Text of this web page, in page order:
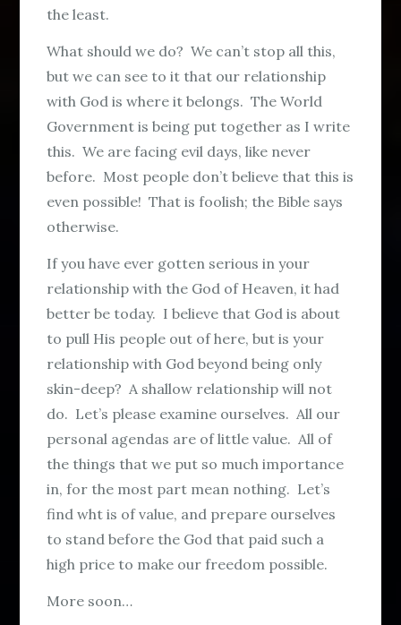
the least.
What should we do? We can’t stop all this,
but we can see to it that our relationship
with God is where it belongs. The World
Government is being put together as I write
this. We are facing evil days, like never
before. Most people don’t believe that this is
even possible! That is foolish; the Bible says
otherwise.
If you have ever gotten serious in your
relationship with the God of Heaven, it had
better be today. I believe that God is about
to pull His people out of here, but is your
relationship with God beyond being only
skin-deep? A shallow relationship will not
do. Let’s please examine ourselves. All our
personal agendas are of little value. All of
the things that we put so much importance
in, for the most part mean nothing. Let’s
find wht is of value, and prepare ourselves
to stand before the God that paid such a
high price to make our freedom possible.
More soon…